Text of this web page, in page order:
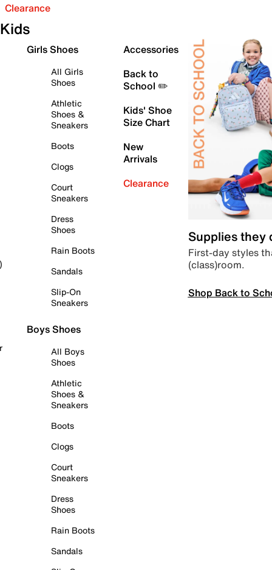
Clearance
Kids
Girls Shoes
All Girls
Shoes
Athletic
Shoes &
Sneakers
Boots
Clogs
Court
Sneakers
Dress
Shoes
Rain Boots
Sandals
Slip-On
Sneakers
Boys Shoes
All Boys
Shoes
Athletic
Shoes &
Sneakers
Boots
Clogs
Court
Sneakers
Dress
Shoes
Rain Boots
Sandals
Accessories
Back to
School ✏️
Kids' Shoe
Size Chart
New
Arrivals
Clearance
Supplies they
First-day styles
(class)room.
Shop Back to